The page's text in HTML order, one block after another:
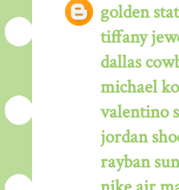
golden
tiffany
dallas
michael
valentino
jordan
rayban